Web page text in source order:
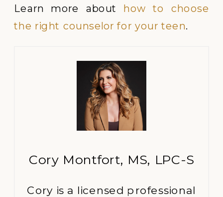
Learn more about how to choose
the right counselor for your teen.
Cory Montfort, MS, LPC-S
Cory is a licensed professional